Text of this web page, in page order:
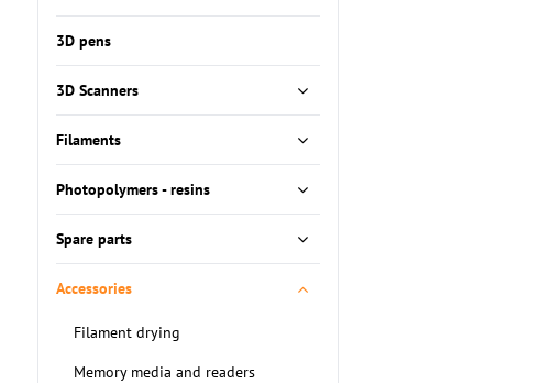
fulltext
3D pens
3D Scanners
Filaments
Photopolymers - resins
Spare parts
Accessories
Filament drying
Memory media and readers